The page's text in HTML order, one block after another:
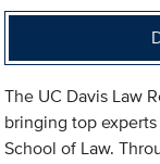
The UC Davis Law
bringing top
School of Law.